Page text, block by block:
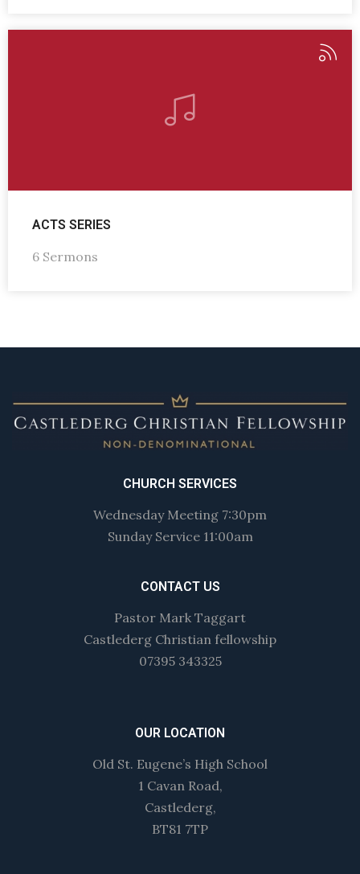
ACTS SERIES
6 Sermons
CHURCH SERVICES
Wednesday Meeting 7:30pm
Sunday Service 11:00am
CONTACT US
Pastor Mark Taggart
Castlederg Christian fellowship
07395 343325
OUR LOCATION
Old St. Eugene’s High School
1 Cavan Road,
Castlederg,
BT81 7TP